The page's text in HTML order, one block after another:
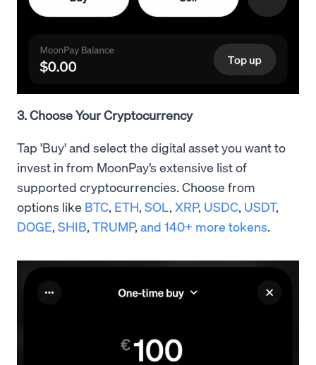
3. Choose Your Cryptocurrency
Tap 'Buy' and select the digital asset you want to
invest in from MoonPay’s extensive list of
supported cryptocurrencies. Choose from
options like BTC, ETH, SOL, XRP, USDC, USDT,
DOGE, SHIB, TRUMP, and 140+ more tokens.